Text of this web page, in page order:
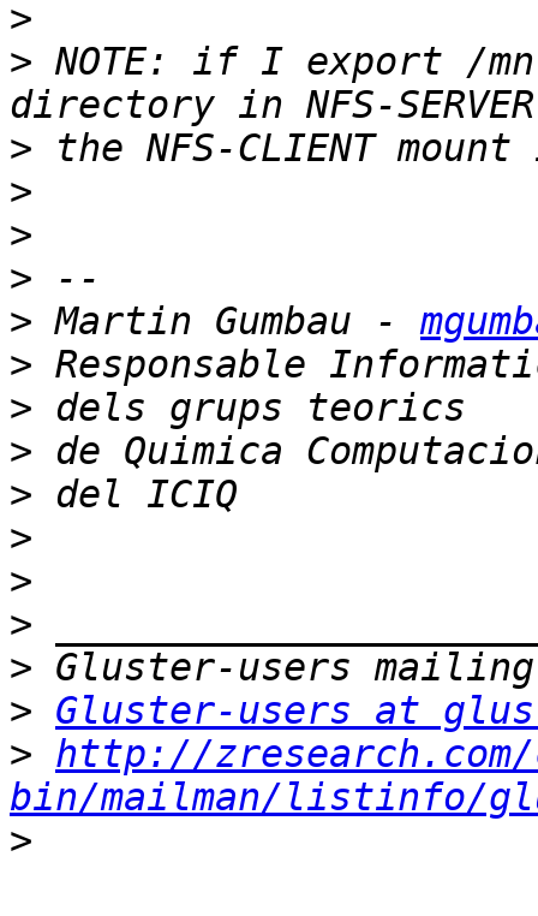
>
> NOTE: if I export /
>
>
>
>
> Martin Gumbau -
>
>
>
>
>
>
>
>
> Gluster-users at
> http://
bin/mailman/listinfo/
>